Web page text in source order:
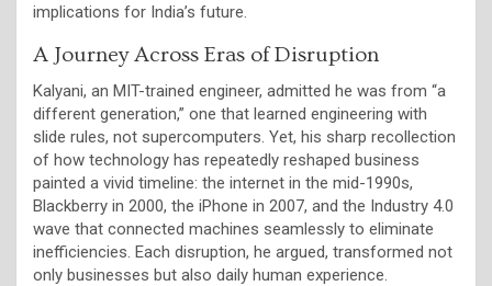
implications for India’s future.
A Journey Across Eras of Disruption
Kalyani, an MIT-trained engineer, admitted he was from “a
different generation,” one that learned engineering with
slide rules, not supercomputers. Yet, his sharp recollection
of how technology has repeatedly reshaped business
painted a vivid timeline: the internet in the mid-1990s,
Blackberry in 2000, the iPhone in 2007, and the Industry 4.0
wave that connected machines seamlessly to eliminate
inefficiencies. Each disruption, he argued, transformed not
only businesses but also daily human experience.